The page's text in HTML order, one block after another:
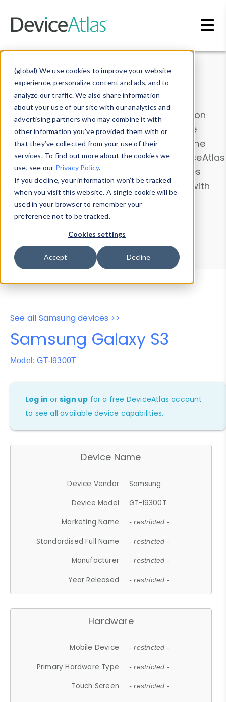
(global) We use cookies to improve your website
experience, personalize content and ads, and to
analyze our traffic. We also share information
about your use of our site with our analytics and
advertising partners who may combine it with
other information you’ve provided them with or
that they’ve collected from your use of their
services. To find out more about the cookies we
use, see our Privacy Policy.
If you decline, your information won’t be tracked
when you visit this website. A single cookie will be
used in your browser to remember your
preference not to be tracked.
Cookies settings
Accept Decline
Data & Insights
Explore our device data. Drill into information
and properties on all devices or contribute
information with theDevice Browser
. Use the
Data Explorerto explore and analyze DeviceAtlas
data. Check our available device properties
from ourProperty List. Test a User-Agent with
theHTTP Headers Parser.
Device Browser
Data Explorer
Properties
User-Agent Tester
See all Samsung devices >>
Samsung Galaxy S3
Model: GT-I9300T
Log in orsign up for a free DeviceAtlas account
to see all available device capabilities.
Device Name
Device Vendor
Samsung
Device Model
GT-I9300T
Marketing Name
- restricted -
Standardised Full Name - restricted -
Manufacturer - restricted -
Year Released - restricted -
Hardware
Mobile Device - restricted -
Primary Hardware Type - restricted -
Touch Screen - restricted -